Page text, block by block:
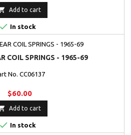
Add to cart
 In stock
COIL SPRINGS - 1965-69
No. CC06137
$60.00
Add to cart
 In stock